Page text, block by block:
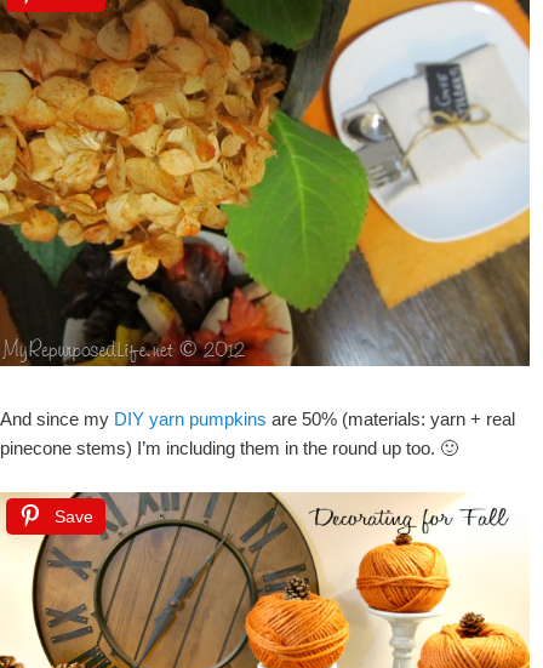
And since my DIY yarn pumpkins are 50% (materials: yarn + real
pinecone stems) I’m including them in the round up too. 🙂
Save